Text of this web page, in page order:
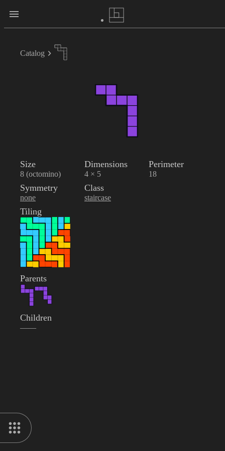
Catalog
Size
8 (octomino)
Dimensions
4 × 5
Perimeter
18
Symmetry
none
Class
staircase
Tiling
Parents
Children
——